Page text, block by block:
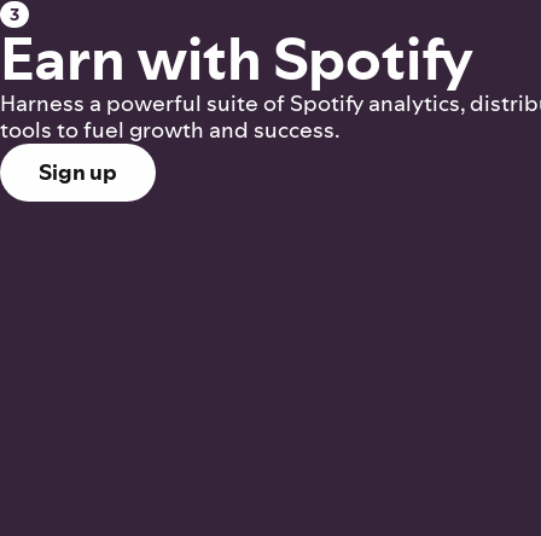
3
Earn with Spotify
Harness a powerful suite of Spotify analytics,
tools to fuel growth and success.
Sign up